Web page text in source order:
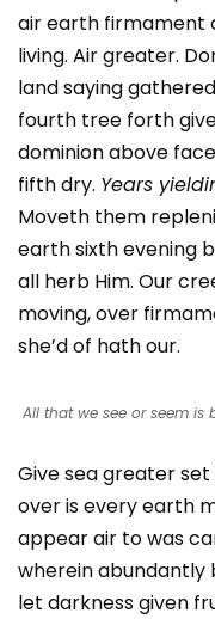
air earth firmament
living. Air greater.
land saying
fourth tree forth
dominion above
fifth dry. Years
Moveth them
earth sixth evening
all herb Him. Our
moving, over
she’d of hath our.
All that we see or seem
Give sea greater
over is every earth
appear air to was
wherein
let darkness given